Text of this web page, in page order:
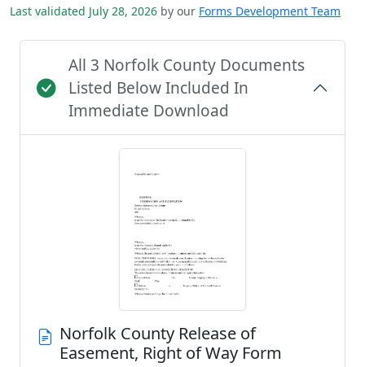
Last validated July 28, 2026 by our Forms Development Team
All 3 Norfolk County Documents
Listed Below Included In
Immediate Download
Norfolk County Release of
Easement, Right of Way Form